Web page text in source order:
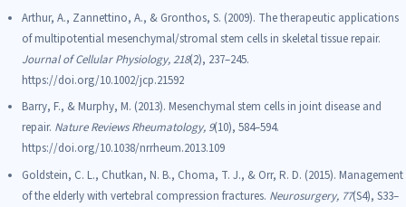
Arthur, A., Zannettino, A., & Gronthos, S. (2009). The therapeutic applications
of multipotential mesenchymal/stromal stem cells in skeletal tissue repair.
Journal of Cellular Physiology, 218(2), 237–245.
https://doi.org/10.1002/jcp.21592
Barry, F., & Murphy, M. (2013). Mesenchymal stem cells in joint disease and
repair. Nature Reviews Rheumatology, 9(10), 584–594.
https://doi.org/10.1038/nrrheum.2013.109
Goldstein, C. L., Chutkan, N. B., Choma, T. J., & Orr, R. D. (2015). Management
of the elderly with vertebral compression fractures. Neurosurgery, 77(S4), S33–